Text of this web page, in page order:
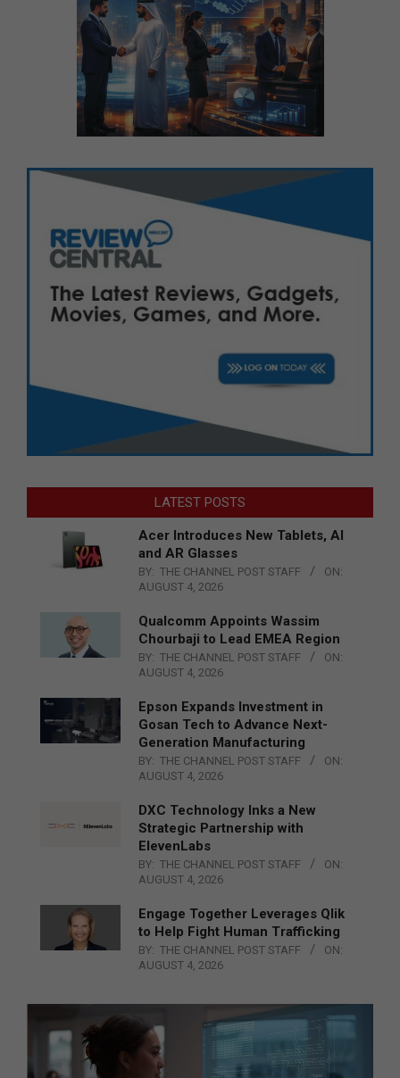
LATEST POSTS
Acer Introduces New Tablets, AI
and AR Glasses
BY: THE CHANNEL POST STAFF
ON:
AUGUST 4, 2026
Qualcomm Appoints Wassim
Chourbaji to Lead EMEA Region
BY: THE CHANNEL POST STAFF
ON:
AUGUST 4, 2026
Epson Expands Investment in
Gosan Tech to Advance Next-
Generation Manufacturing
BY: THE CHANNEL POST STAFF
ON:
AUGUST 4, 2026
DXC Technology Inks a New
Strategic Partnership with
ElevenLabs
BY: THE CHANNEL POST STAFF
ON:
AUGUST 4, 2026
Engage Together Leverages Qlik
to Help Fight Human Trafficking
BY: THE CHANNEL POST STAFF
ON:
AUGUST 4, 2026